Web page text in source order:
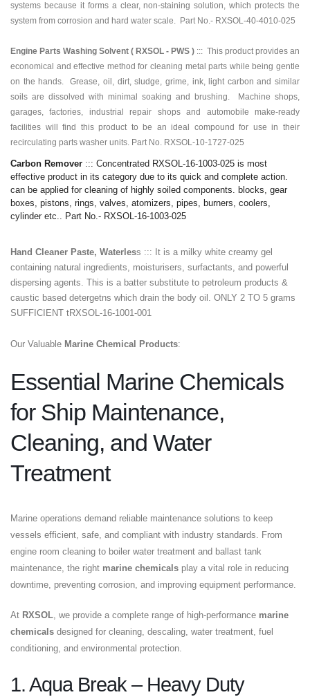
systems because it forms a clear, non-staining solution, which protects the
system from corrosion and hard water scale. Part No.- RXSOL-40-4010-025
Engine Parts Washing Solvent ( RXSOL - PWS ) ::: This product provides an
economical and effective method for cleaning metal parts while being gentle
on the hands. Grease, oil, dirt, sludge, grime, ink, light carbon and similar
soils are dissolved with minimal soaking and brushing. Machine shops,
garages, factories, industrial repair shops and automobile make-ready
facilities will find this product to be an ideal compound for use in their
recirculating parts washer units. Part No. RXSOL-10-1727-025
Carbon Remover ::: Concentrated RXSOL-16-1003-025 is most
effective product in its category due to its quick and complete action.
can be applied for cleaning of highly soiled components. blocks, gear
boxes, pistons, rings, valves, atomizers, pipes, burners, coolers,
cylinder etc.. Part No.- RXSOL-16-1003-025
Hand Cleaner Paste, Waterless ::: It is a milky white creamy gel
containing natural ingredients, moisturisers, surfactants, and powerful
dispersing agents. This is a batter substitute to petroleum products &
caustic based detergetns which drain the body oil. ONLY 2 TO 5 grams
SUFFICIENT tRXSOL-16-1001-001
Our Valuable Marine Chemical Products:
Essential Marine Chemicals
for Ship Maintenance,
Cleaning, and Water
Treatment
Marine operations demand reliable maintenance solutions to keep
vessels efficient, safe, and compliant with industry standards. From
engine room cleaning to boiler water treatment and ballast tank
maintenance, the right marine chemicals play a vital role in reducing
downtime, preventing corrosion, and improving equipment performance.
At RXSOL, we provide a complete range of high-performance marine
chemicals designed for cleaning, descaling, water treatment, fuel
conditioning, and environmental protection.
1. Aqua Break – Heavy Duty